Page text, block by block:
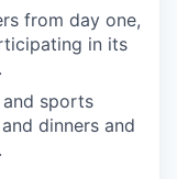
from day one,
in its
sports
dinners and